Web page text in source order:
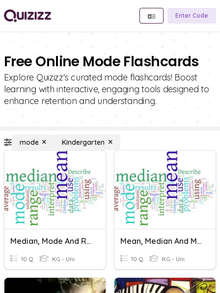
Enter Code
Free Online Mode Flashcards
Explore Quizizz's curated mode flashcards! Boost
learning with interactive, engaging tools designed to
enhance retention and understanding.
mode Kindergarten
Median, Mode And Range
10 Q KG - Uni
Mean, Median And Mode
10 Q KG - Uni